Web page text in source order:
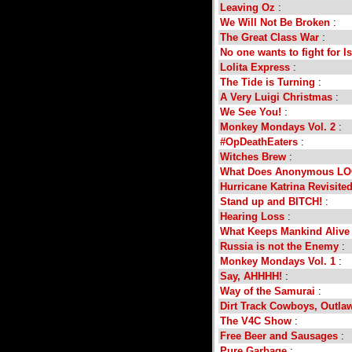
Leaving Oz :
We Will Not Be Broken :
The Great Class War :
No one wants to fight for
Lolita Express :
The Tide is Turning :
A Very Luigi Christmas :
We See You! :
Monkey Mondays Vol. 2 :
#OpDeathEaters :
Witches Brew :
What Does Anonymous
Hurricane Katrina Revisited
Stand up and BITCH! :
Hearing Loss :
What Keeps Mankind Alive
Russia is not the Enemy :
Monkey Mondays Vol. 1 :
Say, AHHHH! :
Way of the Samurai :
Dirt Track Cowboys,
The V4C Show :
Free Beer and Sausages :